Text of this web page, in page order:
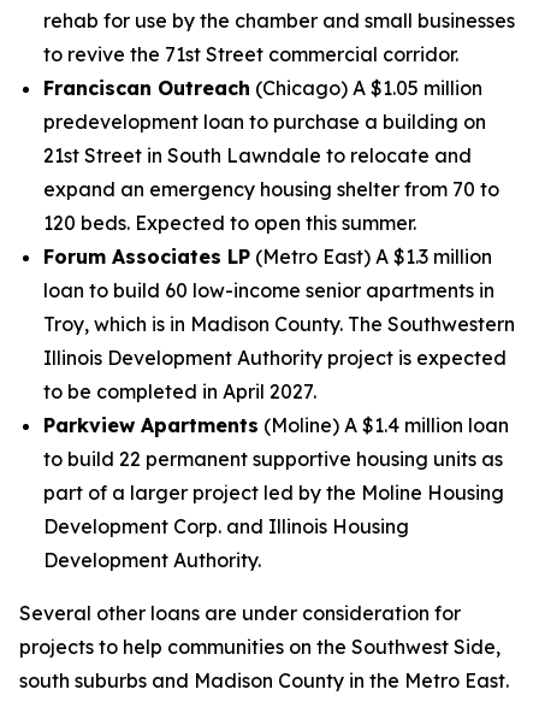
rehab for use by the chamber and small businesses
to revive the 71st Street commercial corridor.
Franciscan Outreach (Chicago) A $1.05 million
predevelopment loan to purchase a building on
21st Street in South Lawndale to relocate and
expand an emergency housing shelter from 70 to
120 beds. Expected to open this summer.
Forum Associates LP (Metro East) A $1.3 million
loan to build 60 low-income senior apartments in
Troy, which is in Madison County. The Southwestern
Illinois Development Authority project is expected
to be completed in April 2027.
Parkview Apartments (Moline) A $1.4 million loan
to build 22 permanent supportive housing units as
part of a larger project led by the Moline Housing
Development Corp. and Illinois Housing
Development Authority.
Several other loans are under consideration for
projects to help communities on the Southwest Side,
south suburbs and Madison County in the Metro East.